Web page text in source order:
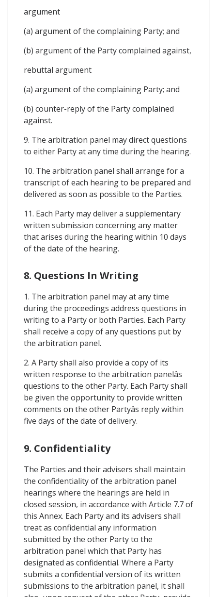
argument
(a) argument of the complaining Party; and
(b) argument of the Party complained against,
rebuttal argument
(a) argument of the complaining Party; and
(b) counter-reply of the Party complained
against.
9. The arbitration panel may direct questions
to either Party at any time during the hearing.
10. The arbitration panel shall arrange for a
transcript of each hearing to be prepared and
delivered as soon as possible to the Parties.
11. Each Party may deliver a supplementary
written submission concerning any matter
that arises during the hearing within 10 days
of the date of the hearing.
8. Questions In Writing
1. The arbitration panel may at any time
during the proceedings address questions in
writing to a Party or both Parties. Each Party
shall receive a copy of any questions put by
the arbitration panel.
2. A Party shall also provide a copy of its
written response to the arbitration panelâs
questions to the other Party. Each Party shall
be given the opportunity to provide written
comments on the other Partyâs reply within
five days of the date of delivery.
9. Confidentiality
The Parties and their advisers shall maintain
the confidentiality of the arbitration panel
hearings where the hearings are held in
closed session, in accordance with Article 7.7 of
this Annex. Each Party and its advisers shall
treat as confidential any information
submitted by the other Party to the
arbitration panel which that Party has
designated as confidential. Where a Party
submits a confidential version of its written
submissions to the arbitration panel, it shall